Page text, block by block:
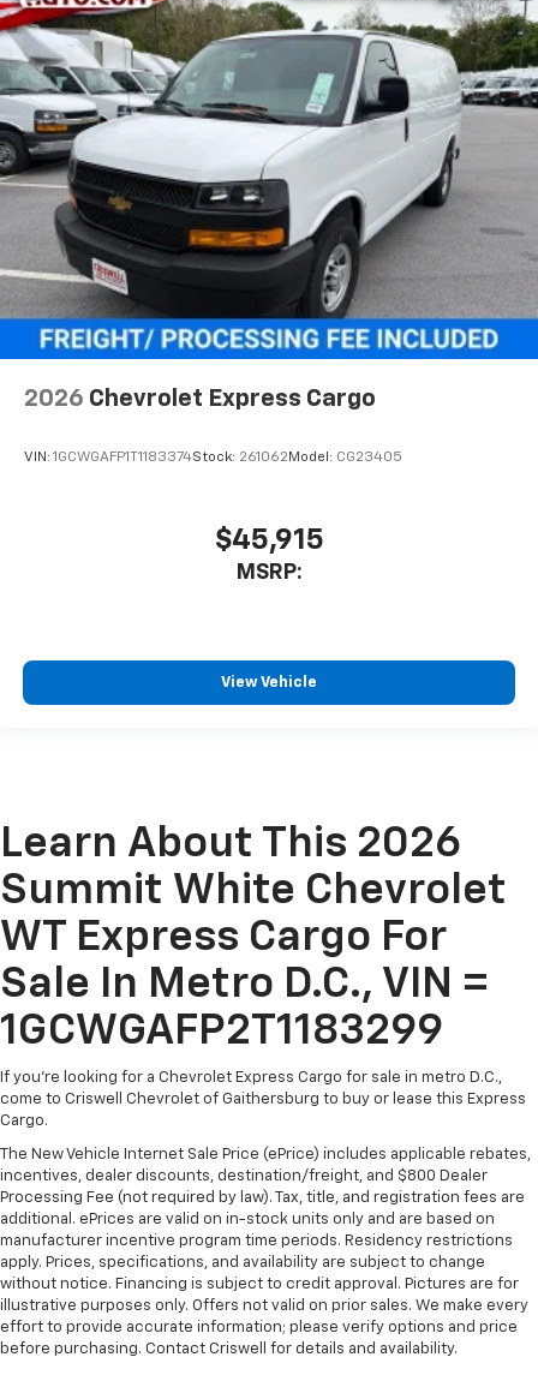
2026 Chevrolet Express Cargo
VIN: 1GCWGAFP1T1183374Stock: 261062 Model: CG23405
$45,915
MSRP:
View Vehicle
Learn About This 2026
Summit White Chevrolet
WT Express Cargo For
Sale In Metro D.C., VIN =
1GCWGAFP2T1183299
If you're looking for a Chevrolet Express Cargo for sale in metro D.C.,
come to Criswell Chevrolet of Gaithersburg to buy or lease this Express
Cargo.
The New Vehicle Internet Sale Price (ePrice) includes applicable rebates,
incentives, dealer discounts, destination/freight, and $800 Dealer
Processing Fee (not required by law). Tax, title, and registration fees are
additional. ePrices are valid on in-stock units only and are based on
manufacturer incentive program time periods. Residency restrictions
apply. Prices, specifications, and availability are subject to change
without notice. Financing is subject to credit approval. Pictures are for
illustrative purposes only. Offers not valid on prior sales. We make every
effort to provide accurate information; please verify options and price
before purchasing. Contact Criswell for details and availability.